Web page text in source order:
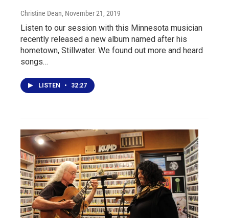
Christine Dean, November 21, 2019
Listen to our session with this Minnesota musician
recently released a new album named after his
hometown, Stillwater. We found out more and heard
songs…
LISTEN • 32:27